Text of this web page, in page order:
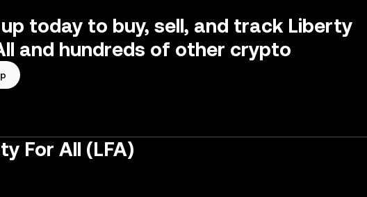
today to buy, sell, and track Liberty
and hundreds of other crypto
For All (LFA)